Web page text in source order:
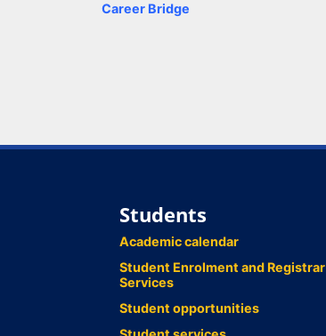
Career Bridge
Students
Academic calendar
Student Enrolment and Registrar
Services
Student opportunities